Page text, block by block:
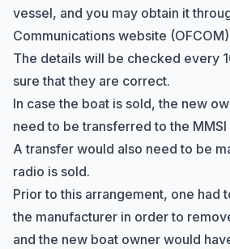
vessel, and you may obtain it
Communications website
The details will be checked every
sure that they are correct.
In case the boat is sold, the new
need to be transferred to the
A transfer would also need to be
radio is sold.
Prior to this arrangement, one had
the manufacturer in order to
and the new boat owner would